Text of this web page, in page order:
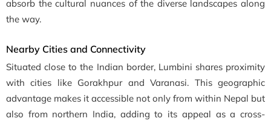
absorb the cultural nuances of the diverse landscapes along
the way.
Nearby Cities and Connectivity
Situated close to the Indian border, Lumbini shares proximity
with cities like Gorakhpur and Varanasi. This geographic
advantage makes it accessible not only from within Nepal but
also from northern India, adding to its appeal as a cross-